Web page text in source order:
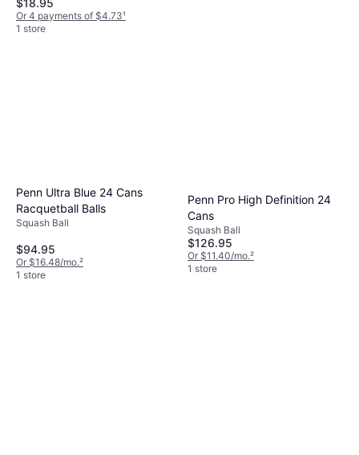
$18.95
Or 4 payments of $4.73¹
1 store
Penn Ultra Blue 24 Cans
Racquetball Balls
Squash Ball
$94.95
Or $16.48/mo.²
1 store
Penn Pro High Definition 24
Cans
Squash Ball
$126.95
Or $11.40/mo.²
1 store